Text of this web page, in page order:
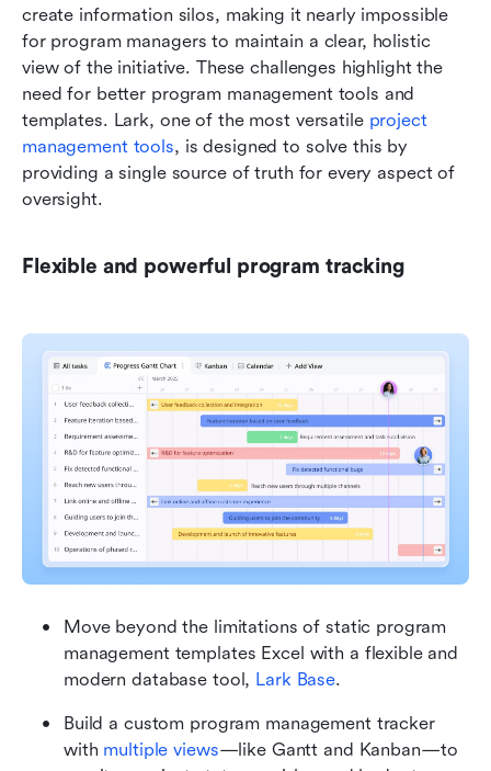
create information silos, making it nearly impossible
for program managers to maintain a clear, holistic
view of the initiative. These challenges highlight the
need for better program management tools and
templates. Lark, one of the most versatile project
management tools, is designed to solve this by
providing a single source of truth for every aspect of
oversight.
Flexible and powerful program tracking
Move beyond the limitations of static program
management templates Excel with a flexible and
modern database tool, Lark Base.
Build a custom program management tracker
with multiple views—like Gantt and Kanban—to